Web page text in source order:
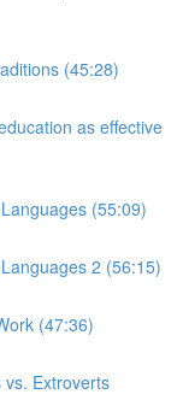
(45:28)
as effective
(55:09)
2 (56:15)
(47:36)
Extroverts